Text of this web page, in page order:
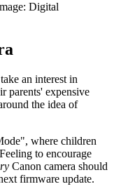
Digital
an interest in
parents' expensive
the idea of
where children
to encourage
Canon camera should
firmware update.